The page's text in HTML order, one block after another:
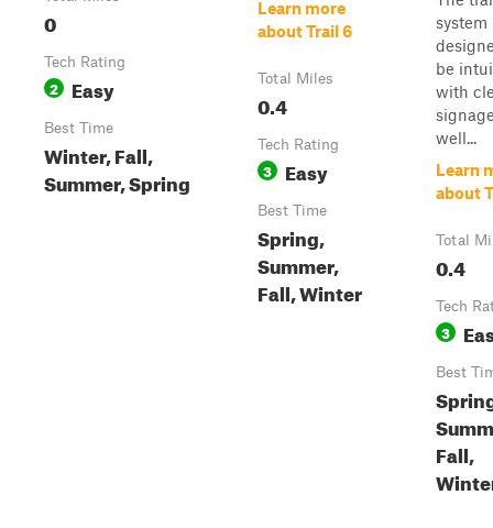
0
Tech Rating
2 Easy
Best Time
Winter, Fall,
Summer, Spring
Learn more
about Trail 6
Total Miles
0.4
Tech Rating
3 Easy
Best Time
Spring,
Summer,
Fall, Winter
system
be
with
well...
Learn
about
Total
0.4
Tech
3
Best
Fall,